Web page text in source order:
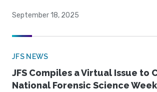
September 18, 2025
JFS NEWS
JFS Compiles a Virtual Issue to
National Forensic Science